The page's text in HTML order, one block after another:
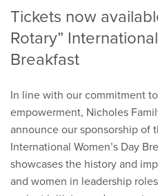
Tickets now
Rotary”
Breakfast
In line with our commitment
empowerment, Nicholes
announce our sponsorship of
International Women’s Day
showcases the history and
and women in leadership